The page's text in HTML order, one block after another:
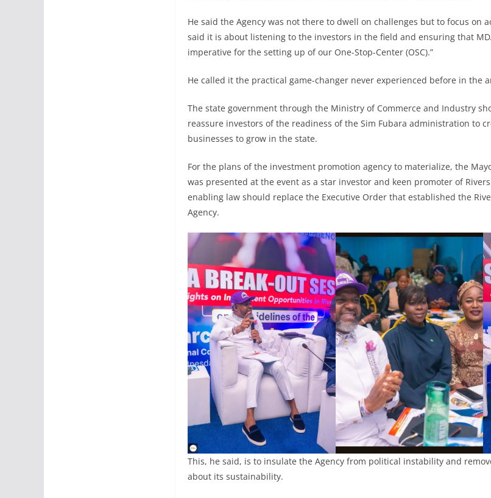
He said the Agency was not there to dwell on challenges but to focus on
said it is about listening to the investors in the field and ensuring that
imperative for the setting up of our One-Stop-Center (OSC).”
He called it the practical game-changer never experienced before in the
The state government through the Ministry of Commerce and Industry
reassure investors of the readiness of the Sim Fubara administration to
businesses to grow in the state.
For the plans of the investment promotion agency to materialize, the
was presented at the event as a star investor and keen promoter of
enabling law should replace the Executive Order that established the
Agency.
This, he said, is to insulate the Agency from political instability and
about its sustainability.